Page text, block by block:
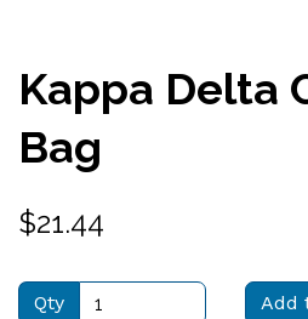
Kappa Delta
Bag
$21.44
Qty Add